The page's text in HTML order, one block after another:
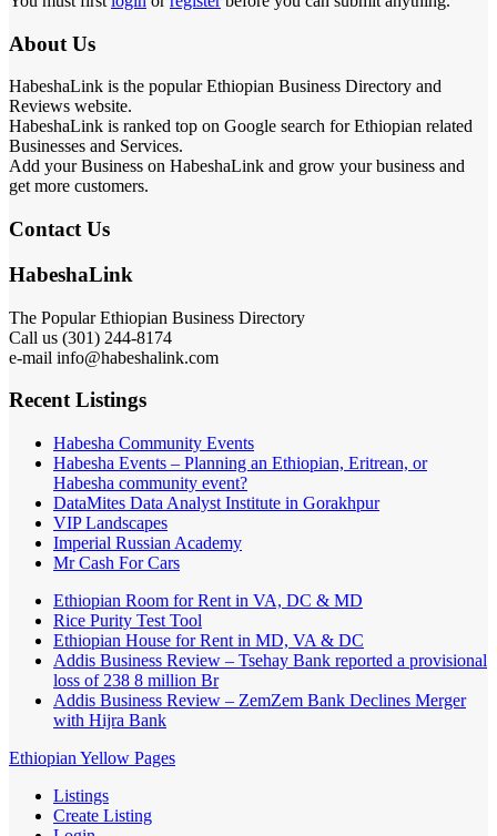
About Us
HabeshaLink is the popular Ethiopian Business Directory and
Reviews website.
HabeshaLink is ranked top on Google search for Ethiopian related
Businesses and Services.
Add your Business on HabeshaLink and grow your business and
get more customers.
Contact Us
HabeshaLink
The Popular Ethiopian Business Directory
Call us (301) 244-8174
e-mail info@habeshalink.com
Recent Listings
Habesha Community Events
Habesha Events – Planning an Ethiopian, Eritrean, or
Habesha community event?
DataMites Data Analyst Institute in Gorakhpur
VIP Landscapes
Imperial Russian Academy
Mr Cash For Cars
Ethiopian Room for Rent in VA, DC & MD
Rice Purity Test Tool
Ethiopian House for Rent in MD, VA & DC
Addis Business Review – Tsehay Bank reported a provisional
loss of 238 8 million Br
Addis Business Review – ZemZem Bank Declines Merger
with Hijra Bank
Ethiopian Yellow Pages
Listings
Create Listing